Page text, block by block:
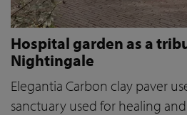
Hospital garden as a
Nightingale
Elegantia Carbon clay paver
sanctuary used for healing